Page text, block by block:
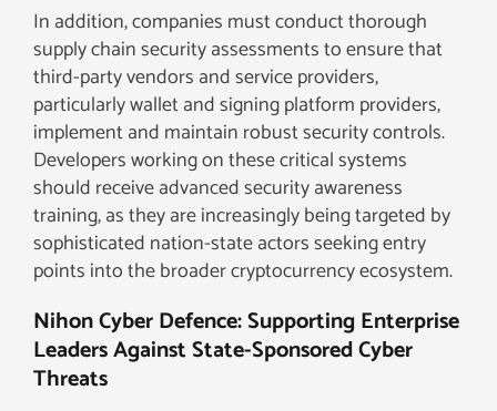
In addition, companies must conduct thorough
supply chain security assessments to ensure that
third-party vendors and service providers,
particularly wallet and signing platform providers,
implement and maintain robust security controls.
Developers working on these critical systems
should receive advanced security awareness
training, as they are increasingly being targeted by
sophisticated nation-state actors seeking entry
points into the broader cryptocurrency ecosystem.
Nihon Cyber Defence: Supporting Enterprise
Leaders Against State-Sponsored Cyber
Threats